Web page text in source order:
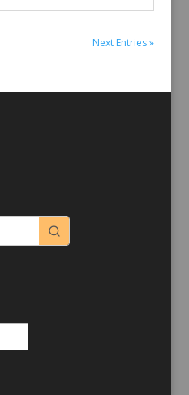
Next Entries »